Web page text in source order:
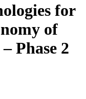
for
of
Phase 2